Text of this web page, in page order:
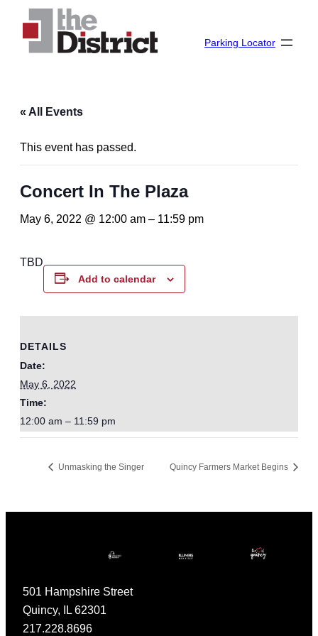
Parking Locator
« All Events
This event has passed.
Concert In The Plaza
May 6, 2022 @ 12:00 am – 11:59 pm
TBD
Add to calendar
DETAILS
Date:
May 6, 2022
Time:
12:00 am – 11:59 pm
Unmasking the Singer Quincy Farmers Market Begins
501 Hampshire Street
Quincy, IL 62301
217.228.8696